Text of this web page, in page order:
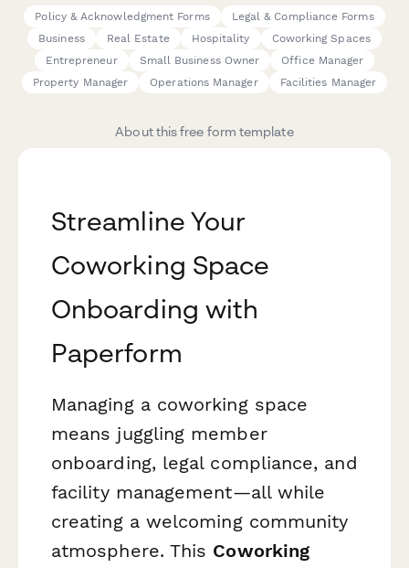
Policy & Acknowledgment Forms
Legal & Compliance Forms
Business
Real Estate Hospitality
Coworking Spaces
Entrepreneur
Small Business Owner
Office Manager
Property Manager
Operations Manager Facilities Manager
About this free form template
Streamline Your
Coworking Space
Onboarding with
Paperform
Managing a coworking space
means juggling member
onboarding, legal compliance, and
facility management—all while
creating a welcoming community
atmosphere. This Coworking